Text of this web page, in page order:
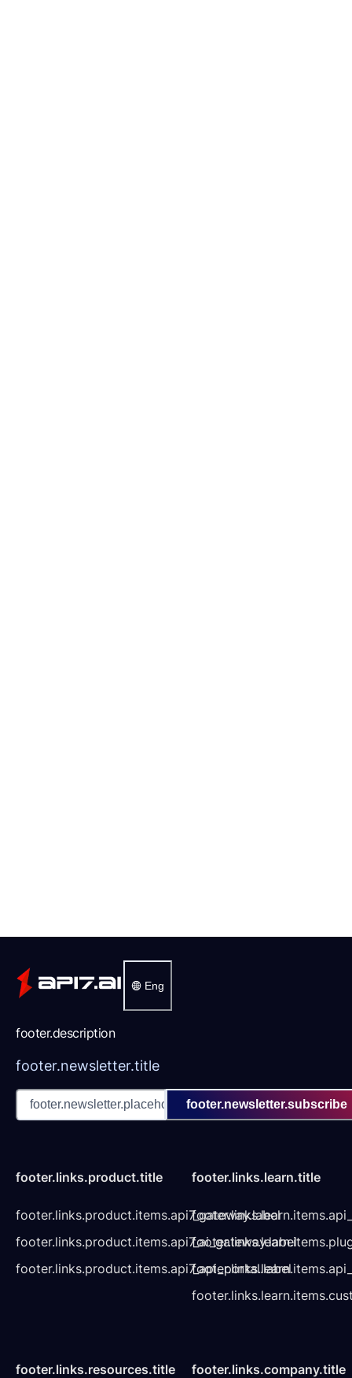
Eng
footer.description
footer.newsletter.title
footer.newsletter.subscribe
footer.links.product.title
footer.links.product.items.api7_gateway.label
footer.links.product.items.api7_ai_gateway.label
footer.links.product.items.api7_api_portal.label
footer.links.learn.title
footer.links.resources.title footer.links.company.title